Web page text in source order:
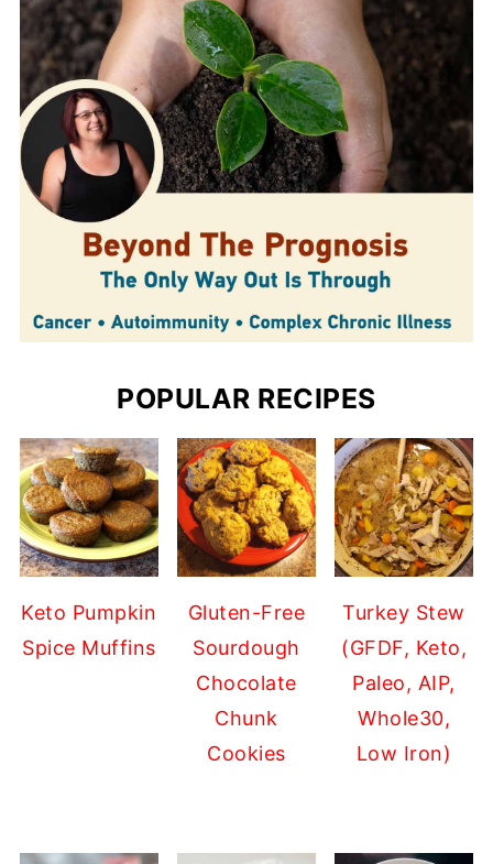
POPULAR RECIPES
Keto Pumpkin
Spice Muffins
Gluten-Free
Sourdough
Chocolate
Chunk
Cookies
Turkey Stew
(GFDF, Keto,
Paleo, AIP,
Whole30,
Low Iron)